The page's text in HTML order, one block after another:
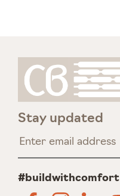
Stay updated
#buildwithcomfort